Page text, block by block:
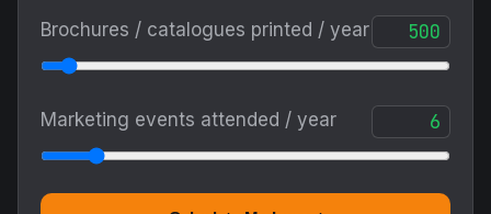
Brochures / catalogues printed / year
Marketing events attended / year